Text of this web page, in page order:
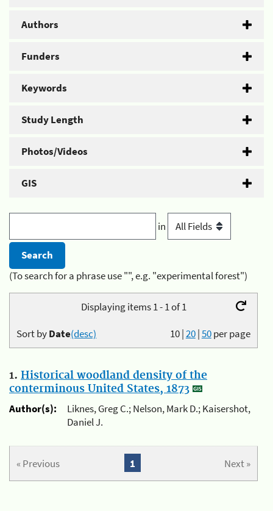
Authors
Funders
Keywords
Study Length
Photos/Videos
GIS
in
(To search for a phrase use "", e.g. "experimental forest")
Displaying items 1 - 1 of 1
10|20|50per page
Sort byDate(desc)
1. Historical woodland density of the
conterminous United States, 1873
Author(s):
Liknes, Greg C.; Nelson, Mark D.; Kaisershot,
Daniel J.
« Previous Next »
1